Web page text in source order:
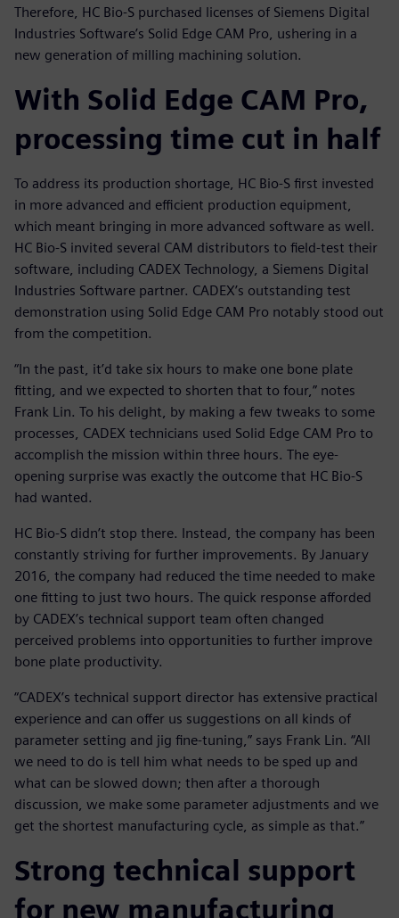
Therefore, HC Bio-S purchased licenses of Siemens Digital
Industries Software’s Solid Edge CAM Pro, ushering in a
new generation of milling machining solution.
With Solid Edge CAM Pro,
processing time cut in half
To address its production shortage, HC Bio-S first invested
in more advanced and efficient production equipment,
which meant bringing in more advanced software as well.
HC Bio-S invited several CAM distributors to field-test their
software, including CADEX Technology, a Siemens Digital
Industries Software partner. CADEX’s outstanding test
demonstration using Solid Edge CAM Pro notably stood out
from the competition.
“In the past, it’d take six hours to make one bone plate
fitting, and we expected to shorten that to four,” notes
Frank Lin. To his delight, by making a few tweaks to some
processes, CADEX technicians used Solid Edge CAM Pro to
accomplish the mission within three hours. The eye-
opening surprise was exactly the outcome that HC Bio-S
had wanted.
HC Bio-S didn’t stop there. Instead, the company has been
constantly striving for further improvements. By January
2016, the company had reduced the time needed to make
one fitting to just two hours. The quick response afforded
by CADEX’s technical support team often changed
perceived problems into opportunities to further improve
bone plate productivity.
“CADEX’s technical support director has extensive practical
experience and can offer us suggestions on all kinds of
parameter setting and jig fine-tuning,” says Frank Lin. “All
we need to do is tell him what needs to be sped up and
what can be slowed down; then after a thorough
discussion, we make some parameter adjustments and we
get the shortest manufacturing cycle, as simple as that.”
Strong technical support
for new manufacturing